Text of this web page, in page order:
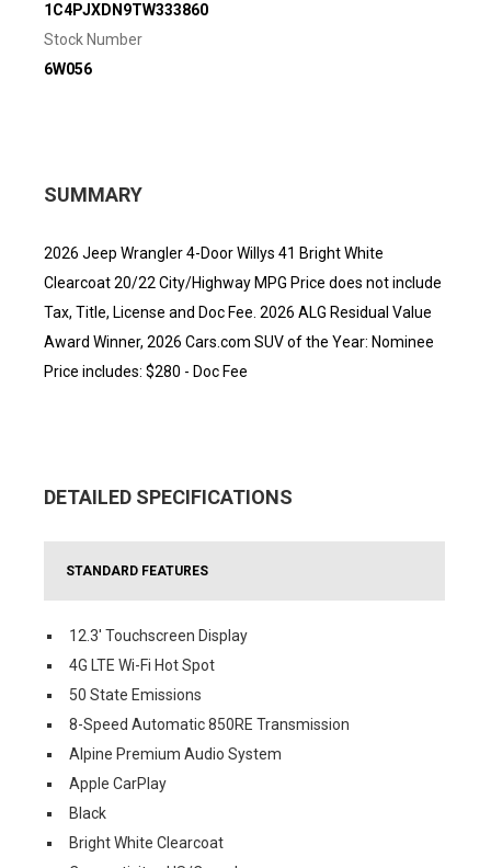
1C4PJXDN9TW333860
Stock Number
6W056
SUMMARY
2026 Jeep Wrangler 4-Door Willys 41 Bright White
Clearcoat 20/22 City/Highway MPG Price does not include
Tax, Title, License and Doc Fee. 2026 ALG Residual Value
Award Winner, 2026 Cars.com SUV of the Year: Nominee
Price includes: $280 - Doc Fee
DETAILED SPECIFICATIONS
STANDARD FEATURES
12.3' Touchscreen Display
4G LTE Wi-Fi Hot Spot
50 State Emissions
8-Speed Automatic 850RE Transmission
Alpine Premium Audio System
Apple CarPlay
Black
Bright White Clearcoat